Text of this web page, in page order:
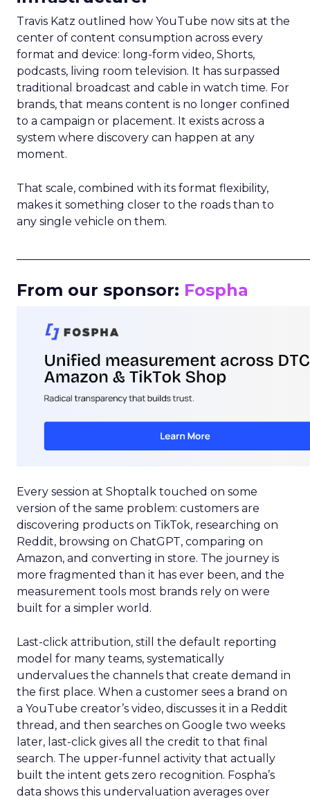
Travis Katz outlined how YouTube now sits at the
center of content consumption across every
format and device: long-form video, Shorts,
podcasts, living room television. It has surpassed
traditional broadcast and cable in watch time. For
brands, that means content is no longer confined
to a campaign or placement. It exists across a
system where discovery can happen at any
moment.
That scale, combined with its format flexibility,
makes it something closer to the roads than to
any single vehicle on them.
From our sponsor: Fospha
Every session at Shoptalk touched on some
version of the same problem: customers are
discovering products on TikTok, researching on
Reddit, browsing on ChatGPT, comparing on
Amazon, and converting in store. The journey is
more fragmented than it has ever been, and the
measurement tools most brands rely on were
built for a simpler world.
Last-click attribution, still the default reporting
model for many teams, systematically
undervalues the channels that create demand in
the first place. When a customer sees a brand on
a YouTube creator’s video, discusses it in a Reddit
thread, and then searches on Google two weeks
later, last-click gives all the credit to that final
search. The upper-funnel activity that actually
built the intent gets zero recognition. Fospha’s
data shows this undervaluation averages over